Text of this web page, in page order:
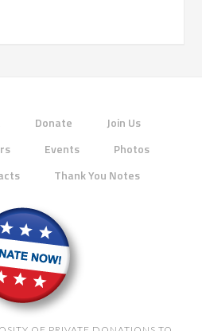
Donate
Join Us
Events
Photos
Thank You Notes